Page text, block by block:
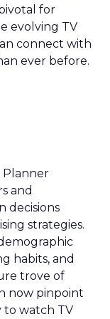
for
evolving TV
connect with
ever before.
Planner
and
decisions
strategies.
habits, and
trove of
now pinpoint
to watch TV